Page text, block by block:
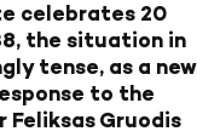
celebrates 20
the situation in
tense, as a new
to the
Feliksas Gruodis